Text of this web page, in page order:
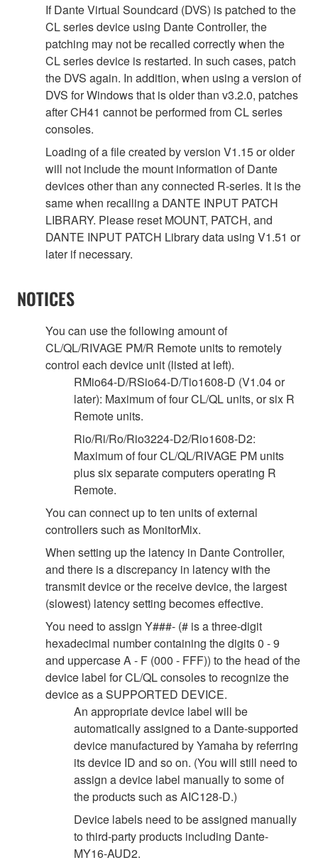
If Dante Virtual Soundcard (DVS) is patched to the
CL series device using Dante Controller, the
patching may not be recalled correctly when the
CL series device is restarted. In such cases, patch
the DVS again. In addition, when using a version of
DVS for Windows that is older than v3.2.0, patches
after CH41 cannot be performed from CL series
consoles.
Loading of a file created by version V1.15 or older
will not include the mount information of Dante
devices other than any connected R-series. It is the
same when recalling a DANTE INPUT PATCH
LIBRARY. Please reset MOUNT, PATCH, and
DANTE INPUT PATCH Library data using V1.51 or
later if necessary.
NOTICES
You can use the following amount of
CL/QL/RIVAGE PM/R Remote units to remotely
control each device unit (listed at left).
RMio64-D/RSio64-D/Tio1608-D (V1.04 or
later): Maximum of four CL/QL units, or six R
Remote units.
Rio/Ri/Ro/Rio3224-D2/Rio1608-D2:
Maximum of four CL/QL/RIVAGE PM units
plus six separate computers operating R
Remote.
You can connect up to ten units of external
controllers such as MonitorMix.
When setting up the latency in Dante Controller,
and there is a discrepancy in latency with the
transmit device or the receive device, the largest
(slowest) latency setting becomes effective.
You need to assign Y###- (# is a three-digit
hexadecimal number containing the digits 0 - 9
and uppercase A - F (000 - FFF)) to the head of the
device label for CL/QL consoles to recognize the
device as a SUPPORTED DEVICE.
An appropriate device label will be
automatically assigned to a Dante-supported
device manufactured by Yamaha by referring
its device ID and so on. (You will still need to
assign a device label manually to some of
the products such as AIC128-D.)
Device labels need to be assigned manually
to third-party products including Dante-
MY16-AUD2.